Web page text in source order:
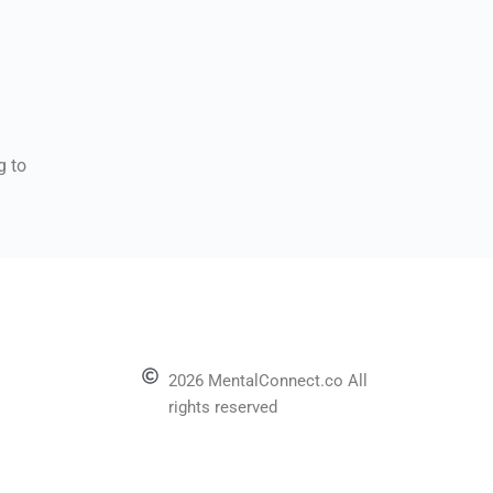
to
2026 MentalConnect.co All
rights reserved